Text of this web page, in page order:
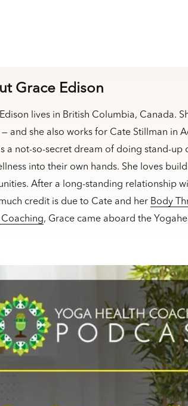
Grace Edison
lives in British Columbia, Canada.
— and she also works for Cate Stillman in
a not-so-secret dream of doing stand-
into their own hands. She loves
After a long-standing relationship
credit is due to Cate and her Body
Coaching, Grace came aboard the